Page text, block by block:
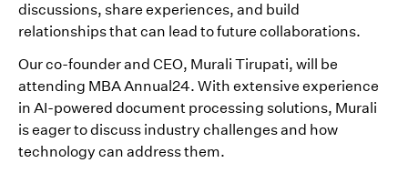
discussions, share experiences, and build
relationships that can lead to future collaborations.
Our co-founder and CEO, Murali Tirupati, will be
attending MBA Annual24. With extensive experience
in AI-powered document processing solutions, Murali
is eager to discuss industry challenges and how
technology can address them.